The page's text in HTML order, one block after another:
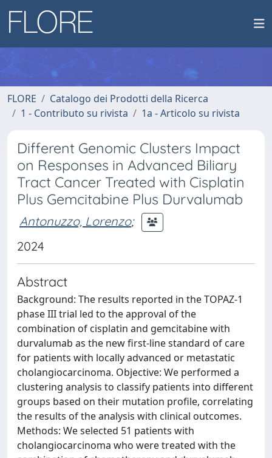
FLORE
Catalogo dei Prodotti della Ricerca
1 - Contributo su rivista
1a - Articolo su rivista
Different Genomic Clusters Impact
on Responses in Advanced Biliary
Tract Cancer Treated with Cisplatin
Plus Gemcitabine Plus Durvalumab
Antonuzzo, Lorenzo;
2024
Abstract
Background: The results reported in the TOPAZ-1
phase III trial led to the approval of the
combination of cisplatin and gemcitabine with
durvalumab as the new first-line standard of care
for patients with locally advanced or metastatic
cholangiocarcinoma. Objective: We performed a
clustering analysis to classify patients into different
groups based on their mutation profile, correlating
the results of the analysis with clinical outcomes.
Methods: We selected 51 patients with
cholangiocarcinoma who were treated with the